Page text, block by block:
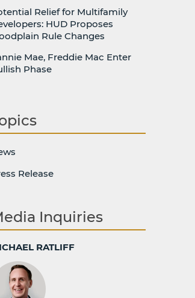
Relief for Multifamily
HUD Proposes
Rule Changes
Mae, Freddie Mac Enter
Phase
Release
Inquiries
RATLIFF